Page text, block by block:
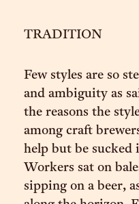
TRADITION
Few styles are so
and ambiguity as
the reasons the
among craft
help but be
Workers sat on
sipping on a beer,